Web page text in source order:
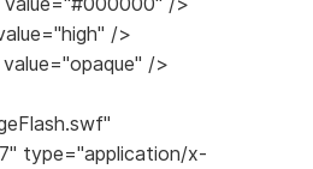
/>
/>
type="application/x-